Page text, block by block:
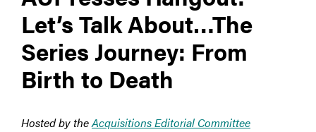
Let’s Talk About…The
Series Journey: From
Birth to Death
Hosted by theAcquisitions Editorial Committee